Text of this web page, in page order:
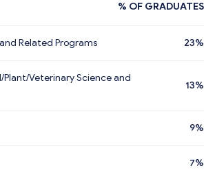
% OF GRADUATES
Related Programs 23%
Veterinary Science and
13%
9%
7%